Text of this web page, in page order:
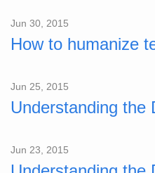
Jun 30, 2015
How to humanize
Jun 25, 2015
Understanding the
Jun 23, 2015